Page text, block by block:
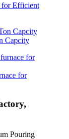
for Efficient
Capcity
for